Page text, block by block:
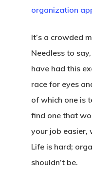
organization
It’s a crowded
Needless to
have had this
race for eyes
of which one is
find one that
your job easier,
Life is hard;
shouldn’t be.